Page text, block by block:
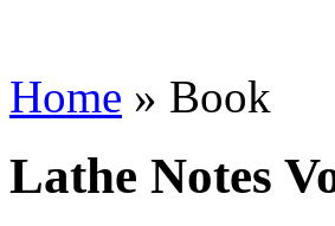
Home » Book
Lathe Notes